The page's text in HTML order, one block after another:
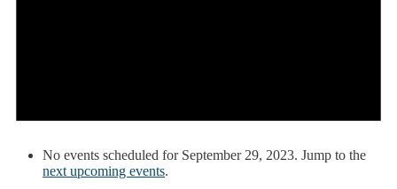
No events scheduled for September 29, 2023. Jump to the
next upcoming events.